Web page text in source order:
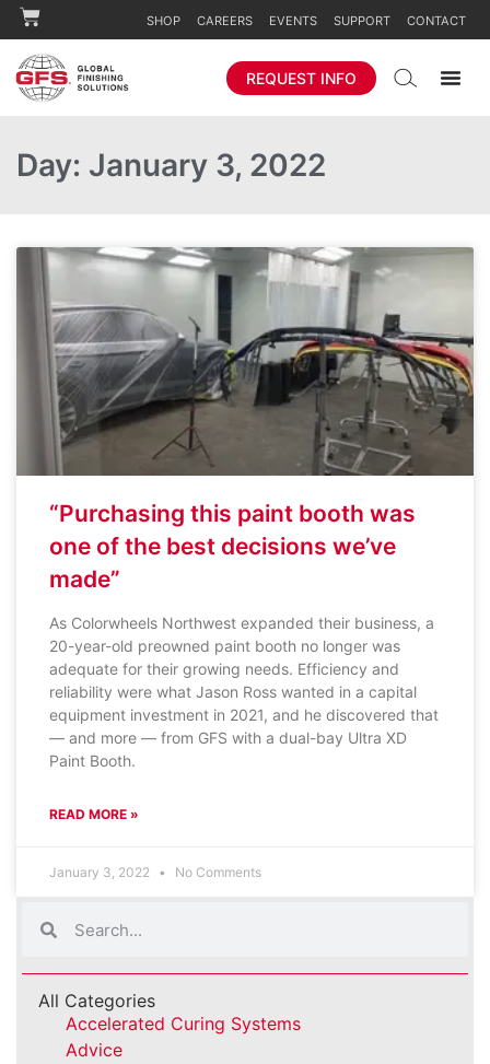
SHOP CAREERS EVENTS SUPPORT CONTACT
REQUEST INFO
Day: January 3, 2022
“Purchasing this paint booth was
one of the best decisions we’ve
made”
As Colorwheels Northwest expanded their business, a
20-year-old preowned paint booth no longer was
adequate for their growing needs. Efficiency and
reliability were what Jason Ross wanted in a capital
equipment investment in 2021, and he discovered that
— and more — from GFS with a dual-bay Ultra XD
Paint Booth.
READ MORE »
January 3, 2022 No Comments
All Categories
Accelerated Curing Systems
Advice